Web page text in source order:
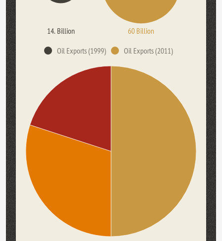
14. Billion 60 Billion
Oil Exports (1999) Oil Exports (2011)